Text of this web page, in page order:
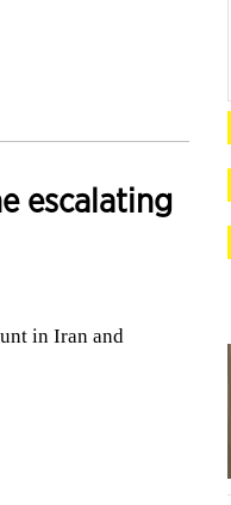
escalating
in Iran and